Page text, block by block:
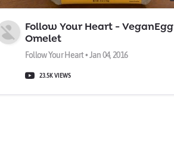
Follow Your Heart - VeganEgg
Omelet
Follow Your Heart • Jan 04, 2016
23.5K VIEWS